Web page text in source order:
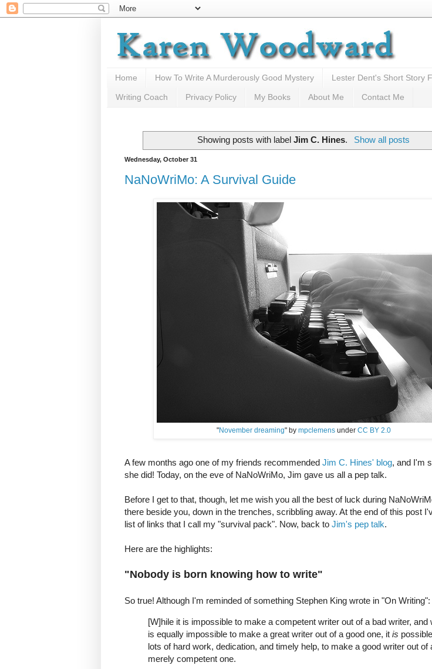
Home How To Write A Murderously Good Mystery Lester Dent's Short Story
Writing Coach Privacy Policy My Books About Me Contact Me
Showing posts with labelJim C. Hines. Show all posts
Wednesday, October 31
NaNoWriMo: A Survival Guide
"November dreaming" by mpclemensunder CC BY 2.0
A few months ago one of my friends recommended Jim C. Hines' blog, and I'm
she did! Today, on the eve of NaNoWriMo, Jim gave us all a pep talk.
Before I get to that, though, let me wish you all the best of luck during
there beside you, down in the trenches, scribbling away. At the end of this post
list of links that I call my "survival pack". Now, back to Jim's pep talk.
Here are the highlights:
"Nobody is born knowing how to write"
So true! Although I'm reminded of something Stephen King wrote in "On Writing":
[W]hile it is impossible to make a competent writer out of a bad writer, and
is equally impossible to make a great writer out of a good one, it is
lots of hard work, dedication, and timely help, to make a good writer out of
merely competent one.